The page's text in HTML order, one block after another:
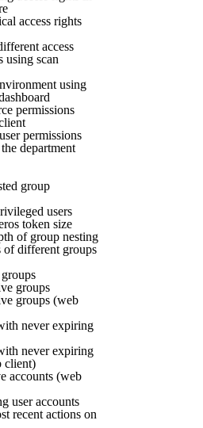
access rights
access
using scan
using
permissions
permissions
department
group
users
token size
of group nesting
of different groups
groups
groups (web
never expiring
never expiring
client)
accounts (web
user accounts
recent actions on